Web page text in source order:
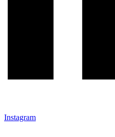
Instagram